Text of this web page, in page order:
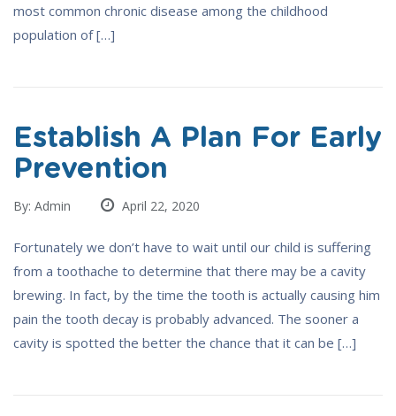
most common chronic disease among the childhood
population of […]
Establish A Plan For Early
Prevention
By: Admin April 22, 2020
Fortunately we don’t have to wait until our child is suffering
from a toothache to determine that there may be a cavity
brewing. In fact, by the time the tooth is actually causing him
pain the tooth decay is probably advanced. The sooner a
cavity is spotted the better the chance that it can be […]